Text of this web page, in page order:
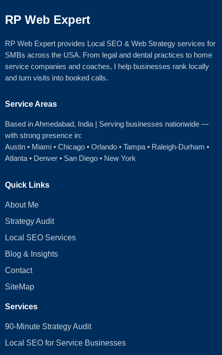
RP Web Expert
RP Web Expert provides Local SEO & Web Strategy services for
SMBs across the USA. From legal and dental practices to home
service companies and coaches, I help businesses rank locally
and turn visits into booked calls.
Service Areas
Based in Ahmedabad, India | Serving businesses nationwide —
with strong presence in:
Austin • Miami • Chicago • Orlando • Tampa • Raleigh‑Durham •
Atlanta • Denver • San Diego • New York
Quick Links
About Me
Strategy Audit
Local SEO Services
Blog & Insights
Contact
SiteMap
Services
90-Minute Strategy Audit
Local SEO for Service Businesses